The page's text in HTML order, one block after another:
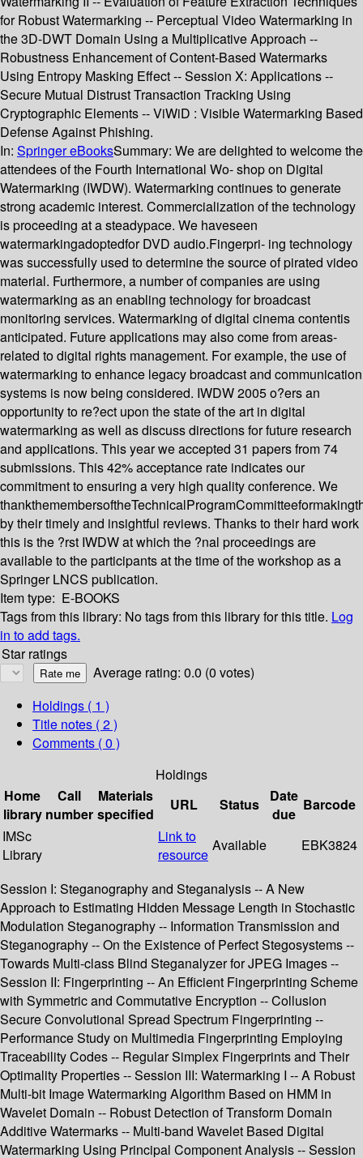
for Robust Watermarking -- Perceptual Video Watermarking in
the 3D-DWT Domain Using a Multiplicative Approach --
Robustness Enhancement of Content-Based Watermarks
Using Entropy Masking Effect -- Session X: Applications --
Secure Mutual Distrust Transaction Tracking Using
Cryptographic Elements -- ViWiD : Visible Watermarking Based
Defense Against Phishing.
In: Springer eBooksSummary: We are delighted to welcome the
attendees of the Fourth International Wo- shop on Digital
Watermarking (IWDW). Watermarking continues to generate
strong academic interest. Commercialization of the technology
is proceeding at a steadypace. We haveseen
watermarkingadoptedfor DVD audio.Fingerpri- ing technology
was successfully used to determine the source of pirated video
material. Furthermore, a number of companies are using
watermarking as an enabling technology for broadcast
monitoring services. Watermarking of digital cinema contentis
anticipated. Future applications may also come from areas-
related to digital rights management. For example, the use of
watermarking to enhance legacy broadcast and communication
systems is now being considered. IWDW 2005 o?ers an
opportunity to re?ect upon the state of the art in digital
watermarking as well as discuss directions for future research
and applications. This year we accepted 31 papers from 74
submissions. This 42% acceptance rate indicates our
commitment to ensuring a very high quality conference. We
by their timely and insightful reviews. Thanks to their hard work
this is the ?rst IWDW at which the ?nal proceedings are
available to the participants at the time of the workshop as a
Springer LNCS publication.
Item type: E-BOOKS
Tags from this library: No tags from this library for this title. Log
in to add tags.
Star ratings
Average rating: 0.0 (0 votes)
Holdings ( 1 )
Title notes ( 2 )
Comments ( 0 )
Holdings
Home
library
Call
number
Materials
specified
URL Status
Date
due
Barcode
IMSc
Library
Link to
resource
Available EBK3824
Session I: Steganography and Steganalysis -- A New
Approach to Estimating Hidden Message Length in Stochastic
Modulation Steganography -- Information Transmission and
Steganography -- On the Existence of Perfect Stegosystems --
Towards Multi-class Blind Steganalyzer for JPEG Images --
Session II: Fingerprinting -- An Efficient Fingerprinting Scheme
with Symmetric and Commutative Encryption -- Collusion
Secure Convolutional Spread Spectrum Fingerprinting --
Performance Study on Multimedia Fingerprinting Employing
Traceability Codes -- Regular Simplex Fingerprints and Their
Optimality Properties -- Session III: Watermarking I -- A Robust
Multi-bit Image Watermarking Algorithm Based on HMM in
Wavelet Domain -- Robust Detection of Transform Domain
Additive Watermarks -- Multi-band Wavelet Based Digital
Watermarking Using Principal Component Analysis -- Session